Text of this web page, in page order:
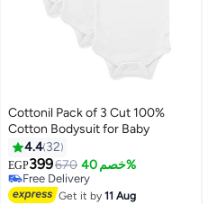
3
Cottonil Pack of 3 Cut 100%
Cotton Bodysuit for Baby
4.4 32
EGP399670 خصم 40%
Lowest price in 7 days
Free Delivery
Only 1 left in stock
10+ sold recently
Get it by11 Aug